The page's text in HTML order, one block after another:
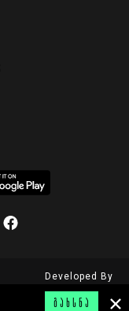
ᲒᲐᲮᲡᲜᲐ
Developed By